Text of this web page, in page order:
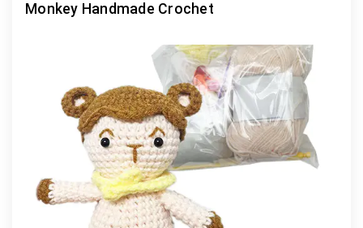
Monkey Handmade Crochet